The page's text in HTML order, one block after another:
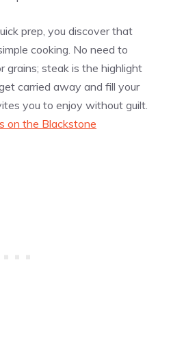
prep, you discover that
cooking. No need to
grains; steak is the highlight
carried away and fill your
you to enjoy without guilt.
on the Blackstone